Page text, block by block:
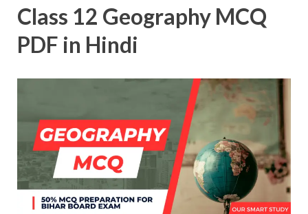
Class 12 Geography MCQ
PDF in Hindi